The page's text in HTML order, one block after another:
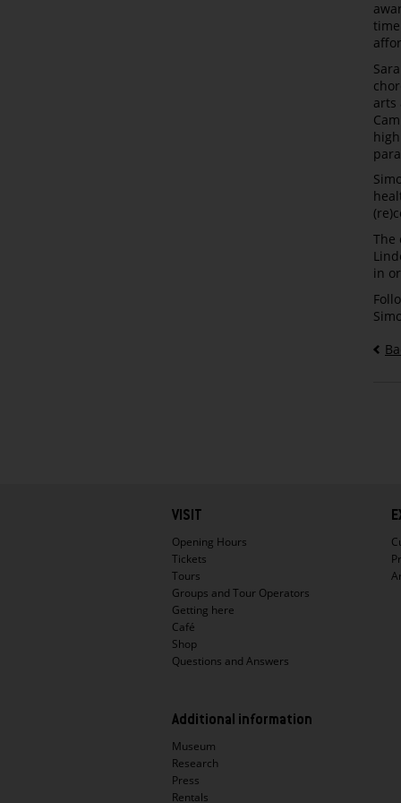
arts
The
in
VISIT
Opening Hours
Tickets
Tours
Groups and Tour Operators
Getting here
Café
Shop
Questions and Answers
Additional information
Museum
Research
Press
Rentals